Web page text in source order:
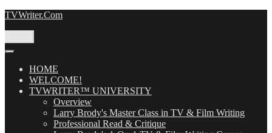
Skip
TVWriter.Com
HOME
WELCOME!
TVWRITER™ UNIVERSITY
Overview
Larry Brody's Master Class in TV & Film Writing
Professional Read & Critique